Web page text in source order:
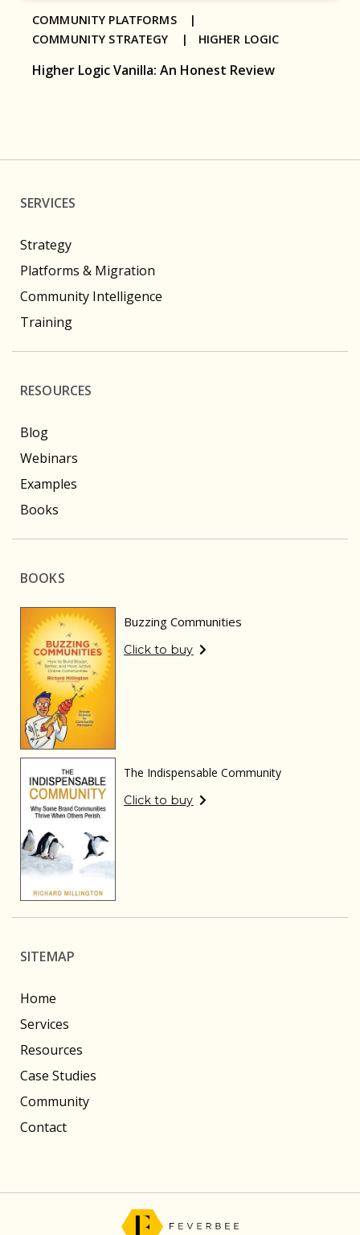
Higher Logic Vanilla: An Honest Review
COMMUNITY PLATFORMS |
COMMUNITY STRATEGY | HIGHER LOGIC
SERVICES
Strategy
Platforms & Migration
Community Intelligence
Training
RESOURCES
Blog
Webinars
Examples
Books
BOOKS
Buzzing Communities
Click to buy
The Indispensable Community
Click to buy
SITEMAP
Home
Services
Resources
Case Studies
Community
Contact